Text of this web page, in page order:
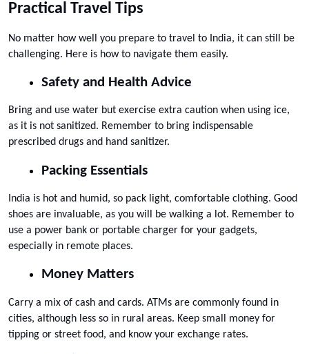
Practical Travel Tips
No matter how well you prepare to travel to India, it can still be
challenging. Here is how to navigate them easily.
Safety and Health Advice
Bring and use water but exercise extra caution when using ice,
as it is not sanitized. Remember to bring indispensable
prescribed drugs and hand sanitizer.
Packing Essentials
India is hot and humid, so pack light, comfortable clothing. Good
shoes are invaluable, as you will be walking a lot. Remember to
use a power bank or portable charger for your gadgets,
especially in remote places.
Money Matters
Carry a mix of cash and cards. ATMs are commonly found in
cities, although less so in rural areas. Keep small money for
tipping or street food, and know your exchange rates.